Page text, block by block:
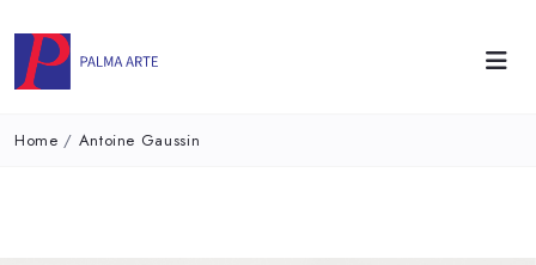
Home / Antoine Gaussin